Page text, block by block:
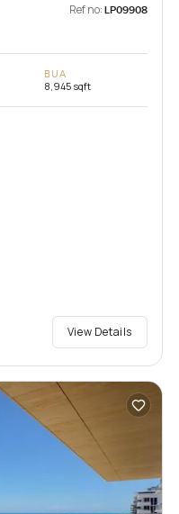
Ref no: LP09908
BUA
8,945 sqft
View Details